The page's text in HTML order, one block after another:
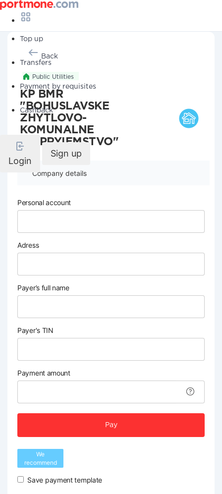
Top up
Transfers
Payment by requisites
Cashback
Login
Sign up
Back
Public Utilities
KP BMR
"BOHUSLAVSKE
ZHYTLOVO-
KOMUNALNE
PIDPRYIEMSTVO"
Company details
Personal account
Adress
Payer’s full name
Payer's TIN
Payment amount
Pay
We
recommend
Save payment template